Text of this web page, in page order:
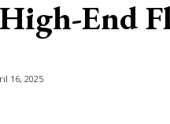
End
16, 2025